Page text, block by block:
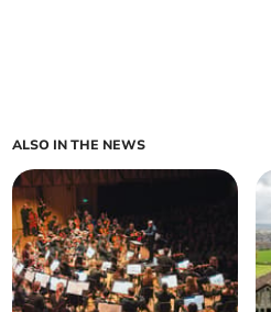
ALSO IN THE NEWS